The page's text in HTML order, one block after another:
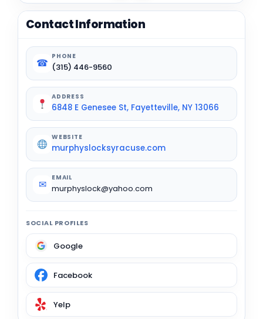
Contact Information
☎
PHONE
(315) 446-9560
ADDRESS
6848 E Genesee St, Fayetteville, NY 13066
WEBSITE
murphyslocksyracuse.com
✉
EMAIL
murphyslock@yahoo.com
SOCIAL PROFILES
Google
Facebook
Yelp